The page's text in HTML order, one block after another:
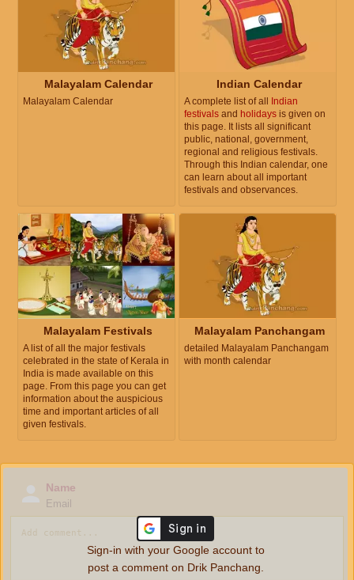
Malayalam Calendar
Malayalam Calendar
Indian Calendar
A complete list of all
Indian
festivals and holidays is given on
this page. It lists all significant
public, national, government,
regional and religious festivals.
Through this Indian calendar, one
can learn about all important
festivals and observances.
Malayalam Festivals
A list of all the major festivals
celebrated in the state of Kerala in
India is made available on this
page. From this page you can get
information about the auspicious
time and important articles of all
given festivals.
Malayalam Panchangam
detailed Malayalam Panchangam
with month calendar
Name
Email
Sign-in with your Google account to
post a comment on Drik Panchang.